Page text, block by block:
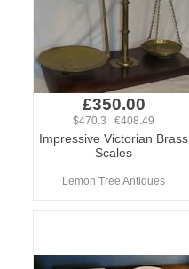
£350.00
$470.3 €408.49
Impressive Victorian Brass
Scales
Lemon Tree Antiques